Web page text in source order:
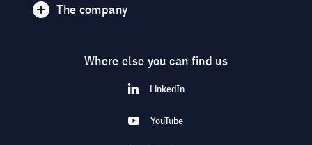
The company
Where else you can find us
LinkedIn
YouTube